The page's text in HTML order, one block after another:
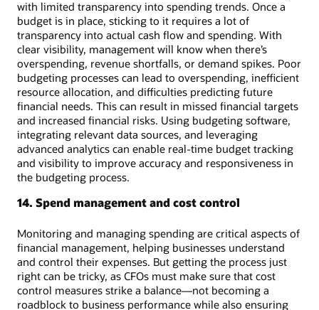
with limited transparency into spending trends. Once a
budget is in place, sticking to it requires a lot of
transparency into actual cash flow and spending. With
clear visibility, management will know when there’s
overspending, revenue shortfalls, or demand spikes. Poor
budgeting processes can lead to overspending, inefficient
resource allocation, and difficulties predicting future
financial needs. This can result in missed financial targets
and increased financial risks. Using budgeting software,
integrating relevant data sources, and leveraging
advanced analytics can enable real-time budget tracking
and visibility to improve accuracy and responsiveness in
the budgeting process.
14. Spend management and cost control
Monitoring and managing spending are critical aspects of
financial management, helping businesses understand
and control their expenses. But getting the process just
right can be tricky, as CFOs must make sure that cost
control measures strike a balance—not becoming a
roadblock to business performance while also ensuring